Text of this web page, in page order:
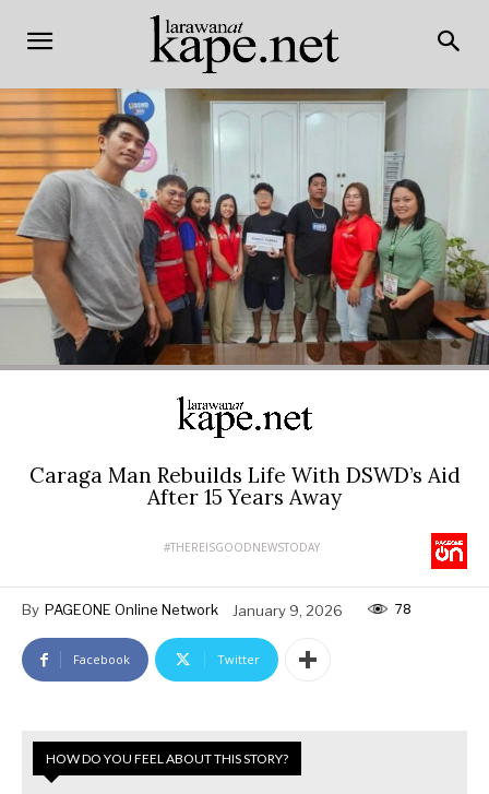
Caraga Man Rebuilds Life With DSWD’s Aid
After 15 Years Away
#THEREISGOODNEWSTODAY
By PAGEONE Online Network January 9, 2026 78
Facebook Twitter
HOW DO YOU FEEL ABOUT THIS STORY?